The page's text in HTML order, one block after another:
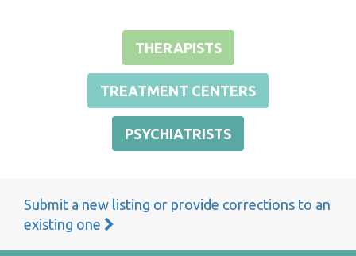
THERAPISTS
TREATMENT CENTERS
PSYCHIATRISTS
Submit a new listing or provide corrections to an
existing one